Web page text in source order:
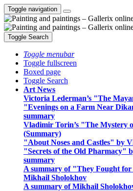
Toggle navigation
Toggle Search
Toggle menubar
Toggle fullscreen
Boxed page
Toggle Search
Art News
Victoria Lederman’s "The
"Evenings on a Farm Near
summary
Vladimir Torin’s "The Mystery
(Summary)
"About Noses and Castles" by
"Secrets of the Old Pharmacy"
summary
A summary of "They Fought
Mikhail Sholokhov
A summary of Mikhail